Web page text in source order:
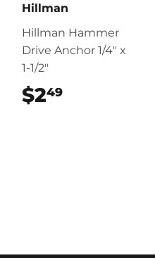
Hillman
Hillman Hammer
Drive Anchor 1/4" x
1-1/2"
$249